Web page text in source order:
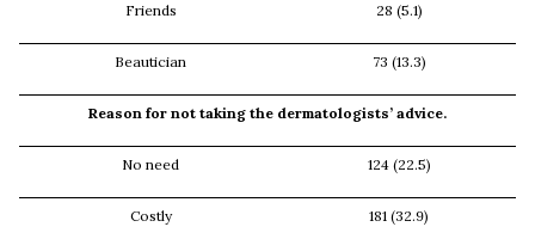
Friends 28 (5.1)
Beautician 73 (13.3)
Reason for not taking the dermatologists’ advice.
No need 124 (22.5)
Costly 181 (32.9)